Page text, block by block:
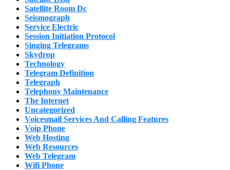
Satellite Room Dc
Seismograph
Service Electric
Session Initiation Protocol
Singing Telegrams
Skydrop
Technology
Telegram Definition
Telegraph
Telephony Maintenance
The Internet
Uncategorized
Voicesmail Services And Calling Features
Voip Phone
Web Hosting
Web Resources
Web Telegram
Wifi Phone